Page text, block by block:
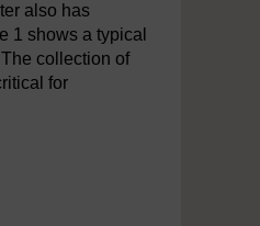
also has
1 shows a typical
collection of
for